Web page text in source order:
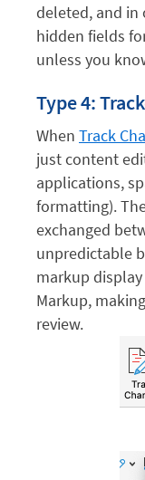
deleted, and
hidden fields
unless you
Type 4:
When Track
just content
applications,
formatting).
exchanged
unpredictable
markup
Markup,
review.